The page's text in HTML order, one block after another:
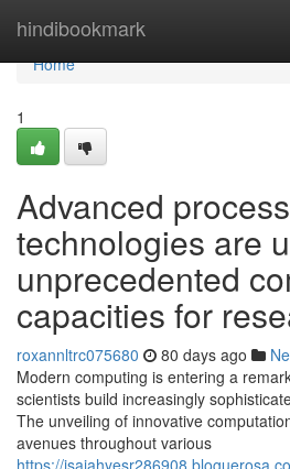
hindibookmark
Home
Home
1
Advanced
technologies are
unprecedented
capacities for
roxannltrc075680 80 days ago
Modern computing is entering a
scientists build increasingly
The unveiling of innovative
avenues throughout various
https://